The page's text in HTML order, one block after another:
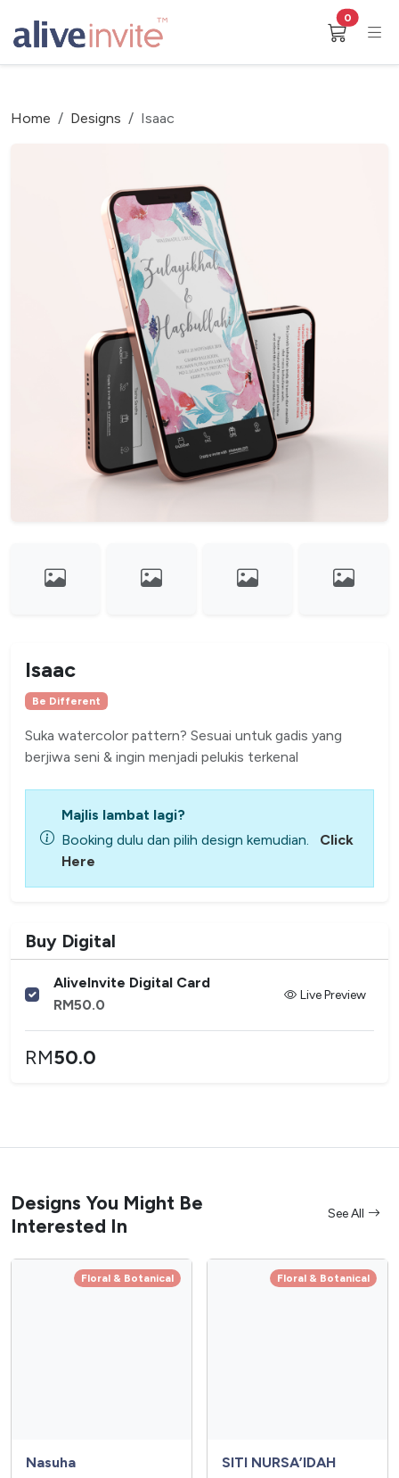
0
Home Designs Isaac
Isaac
Be Different
Suka watercolor pattern? Sesuai untuk gadis yang
berjiwa seni & ingin menjadi pelukis terkenal
Majlis lambat lagi?
Booking dulu dan pilih design kemudian.
Click
Here
Buy Digital
AliveInvite Digital Card
RM50.0
Live Preview
RM50.0
Designs You Might Be
Interested In
See All
Floral & Botanical
Nasuha
Floral & Botanical
SITI NURSA’IDAH